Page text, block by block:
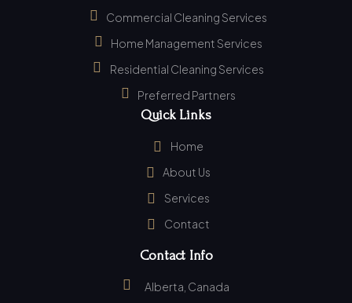
Commercial Cleaning Services
Home Management Services
Residential Cleaning Services
Preferred Partners
Quick Links
Home
About Us
Services
Contact
Contact Info
Alberta, Canada